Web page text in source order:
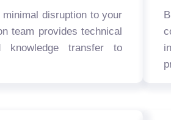
disruption to your
team provides technical
knowledge transfer to